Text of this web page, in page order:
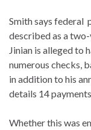
Smith says federal
described as a
Jinian is alleged to
numerous checks,
in addition to his
details 14
Whether this was